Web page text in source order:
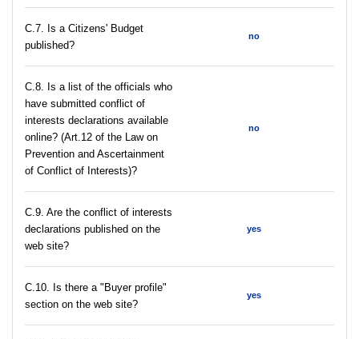
С.7. Is a Citizens' Budget
published?
no
C.8. Is a list of the officials who
have submitted conflict of
interests declarations available
online? (Art.12 of the Law on
Prevention and Ascertainment
of Conflict of Interests)?
no
C.9. Are the conflict of interests
declarations published on the
web site?
yes
C.10. Is there a "Buyer profile"
section on the web site?
yes